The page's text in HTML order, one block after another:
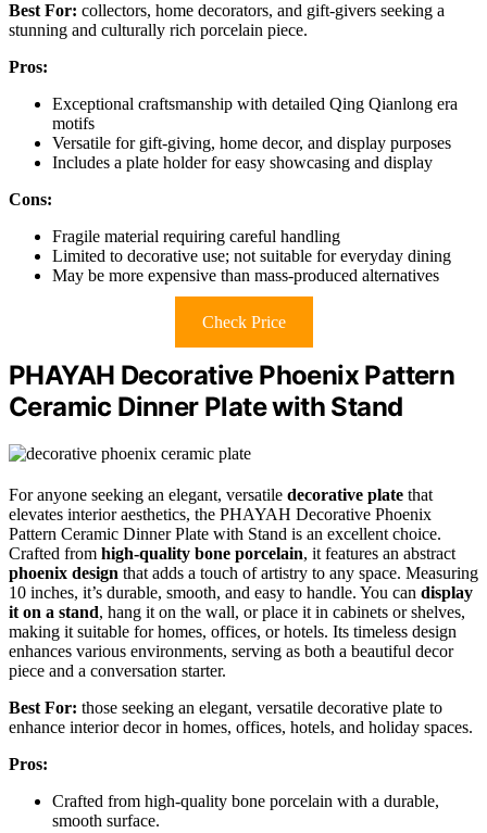
Best For: collectors, home decorators, and gift-givers seeking a
stunning and culturally rich porcelain piece.
Pros:
Exceptional craftsmanship with detailed Qing Qianlong era
motifs
Versatile for gift-giving, home decor, and display purposes
Includes a plate holder for easy showcasing and display
Cons:
Fragile material requiring careful handling
Limited to decorative use; not suitable for everyday dining
May be more expensive than mass-produced alternatives
Check Price
PHAYAH Decorative Phoenix Pattern
Ceramic Dinner Plate with Stand
For anyone seeking an elegant, versatile decorative plate that
elevates interior aesthetics, the PHAYAH Decorative Phoenix
Pattern Ceramic Dinner Plate with Stand is an excellent choice.
Crafted from high-quality bone porcelain, it features an abstract
phoenix design that adds a touch of artistry to any space. Measuring
10 inches, it’s durable, smooth, and easy to handle. You can display
it on a stand, hang it on the wall, or place it in cabinets or shelves,
making it suitable for homes, offices, or hotels. Its timeless design
enhances various environments, serving as both a beautiful decor
piece and a conversation starter.
Best For: those seeking an elegant, versatile decorative plate to
enhance interior decor in homes, offices, hotels, and holiday spaces.
Pros:
Crafted from high-quality bone porcelain with a durable,
smooth surface.